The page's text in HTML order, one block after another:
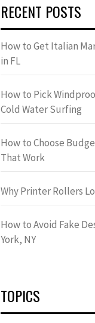
RECENT POSTS
How to Get Italian
in FL
How to Pick
Cold Water Surfing
How to Choose
That Work
Why Printer Rollers
How to Avoid Fake
York, NY
TOPICS